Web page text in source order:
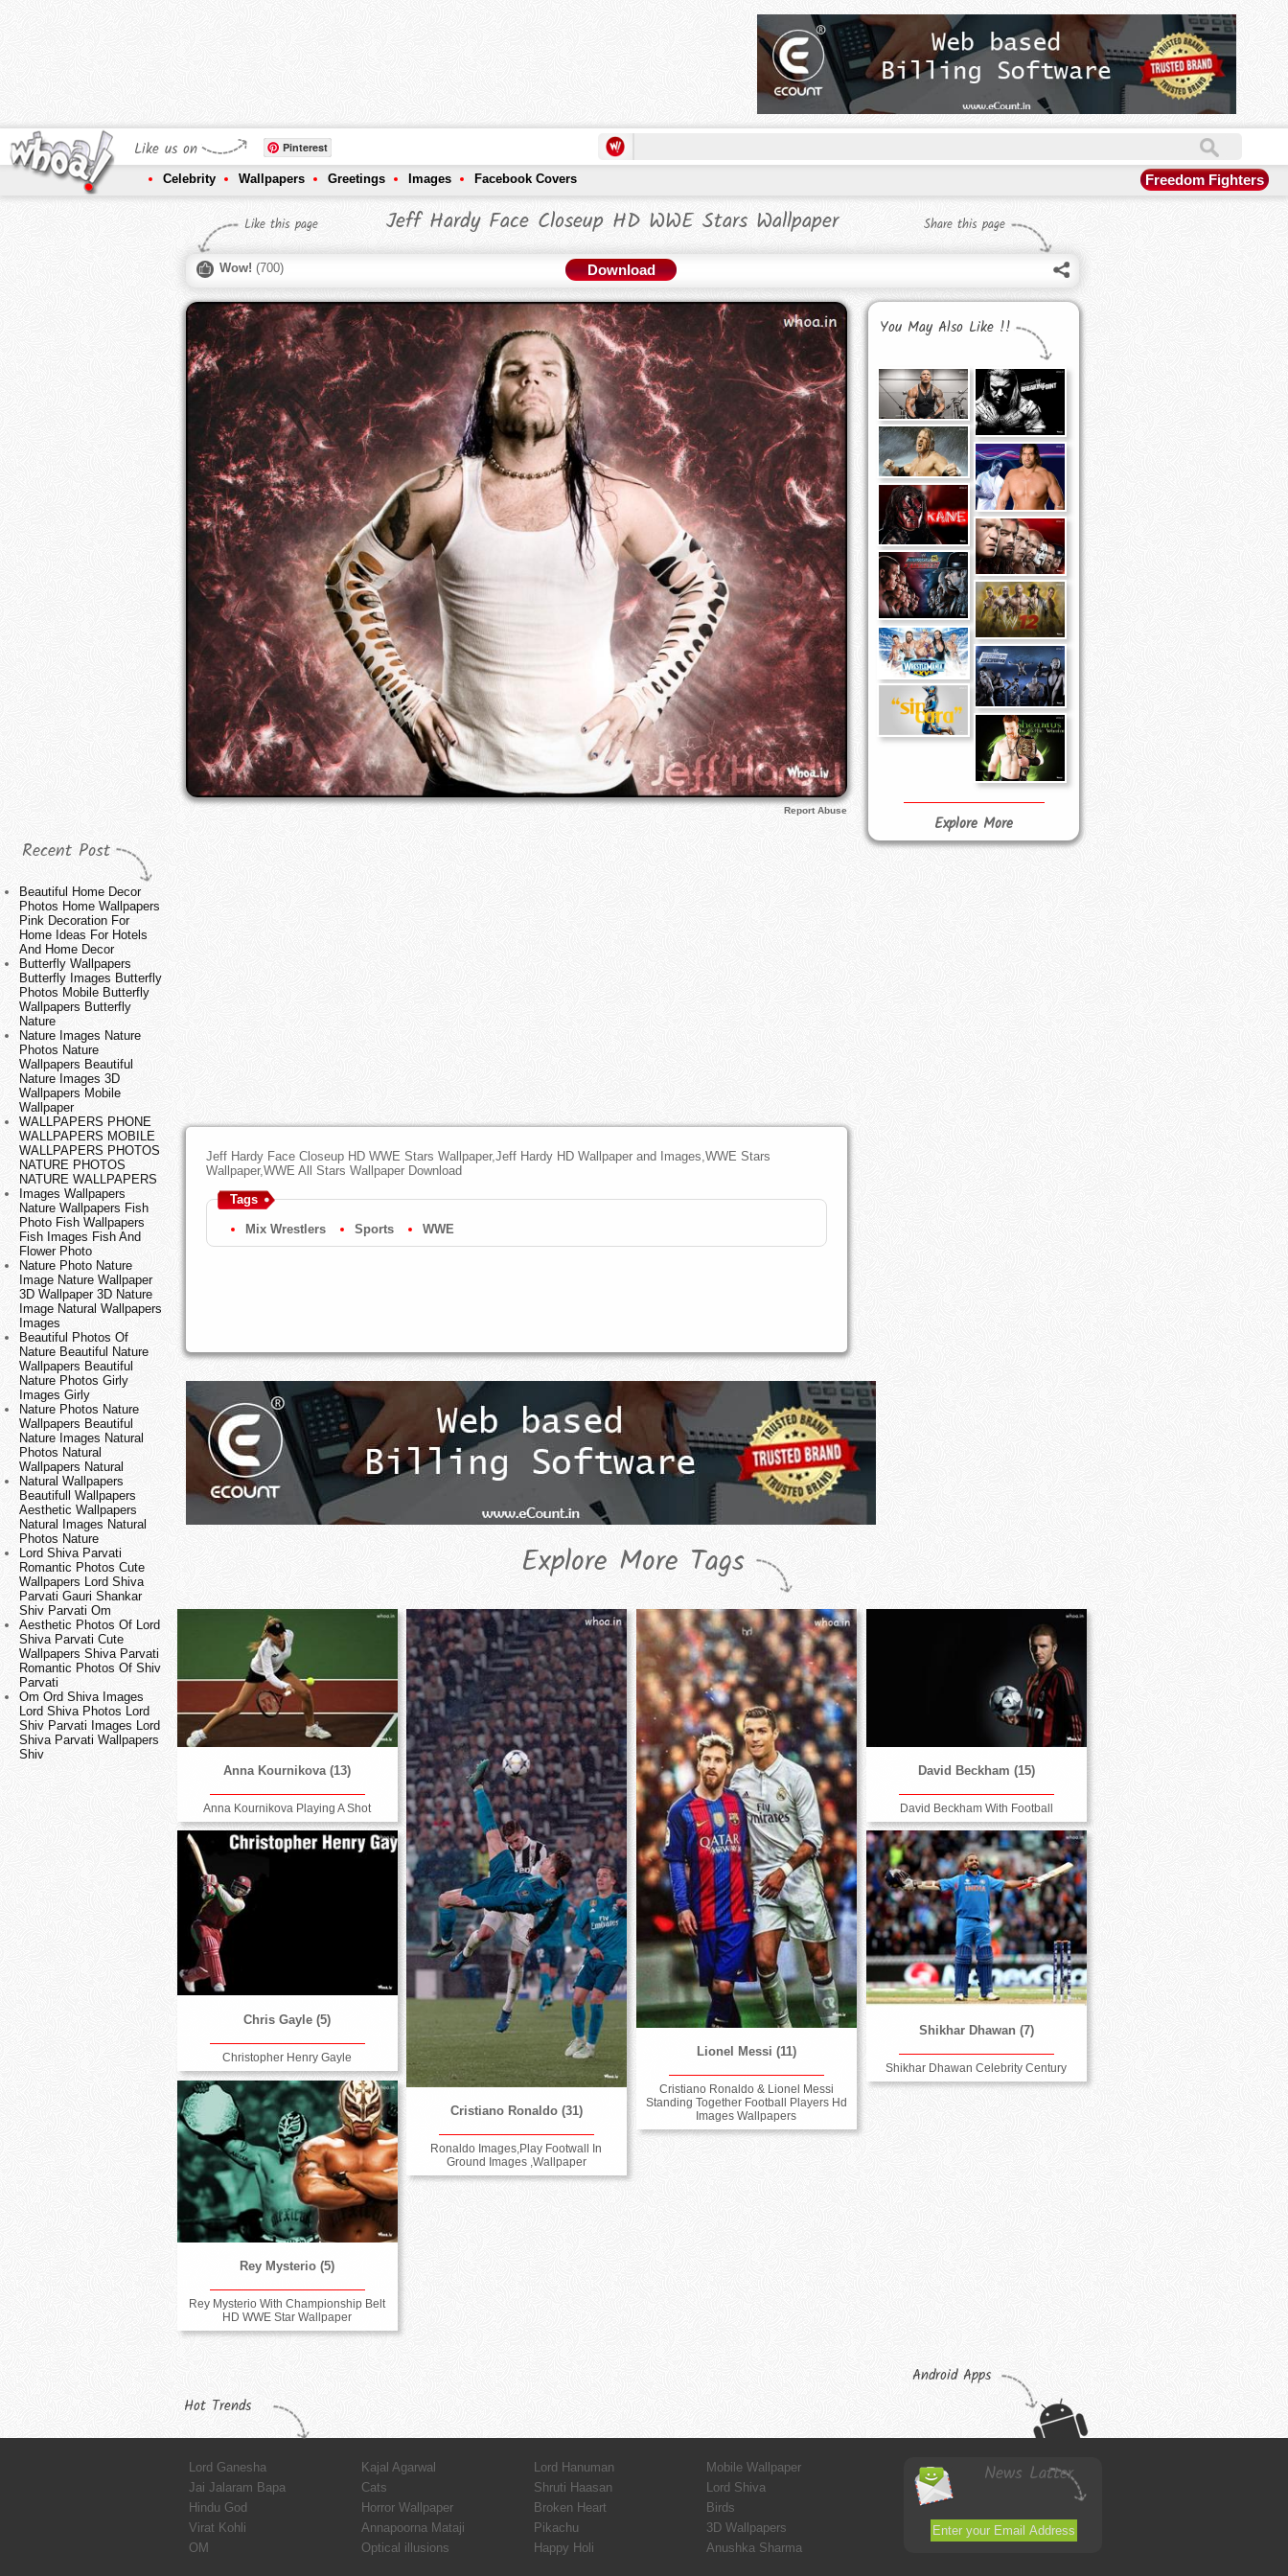
Like us on Pinterest
Celebrity Wallpapers Greetings Images Facebook Covers Freedom Fighters
Recent Post
Beautiful Home Decor
Photos Home Wallpapers
Pink Decoration For
Home Ideas For Hotels
And Home Decor
Butterfly Wallpapers
Butterfly Images Butterfly
Photos Mobile Butterfly
Wallpapers Butterfly
Nature
Nature Images Nature
Photos Nature
Wallpapers Beautiful
Nature Images 3D
Wallpapers Mobile
Wallpaper
WALLPAPERS PHONE
WALLPAPERS MOBILE
WALLPAPERS PHOTOS
NATURE PHOTOS
NATURE WALLPAPERS
Images Wallpapers
Nature Wallpapers Fish
Photo Fish Wallpapers
Fish Images Fish And
Flower Photo
Nature Photo Nature
Image Nature Wallpaper
3D Wallpaper 3D Nature
Image Natural Wallpapers
Images
Beautiful Photos Of
Nature Beautiful Nature
Wallpapers Beautiful
Nature Photos Girly
Images Girly
Nature Photos Nature
Wallpapers Beautiful
Nature Images Natural
Photos Natural
Wallpapers Natural
Natural Wallpapers
Beautifull Wallpapers
Aesthetic Wallpapers
Natural Images Natural
Photos Nature
Lord Shiva Parvati
Romantic Photos Cute
Wallpapers Lord Shiva
Parvati Gauri Shankar
Shiv Parvati Om
Aesthetic Photos Of Lord
Shiva Parvati Cute
Wallpapers Shiva Parvati
Romantic Photos Of Shiv
Parvati
Om Ord Shiva Images
Lord Shiva Photos Lord
Shiv Parvati Images Lord
Shiva Parvati Wallpapers
Shiv
Like this page Jeff Hardy Face Closeup HD WWE Stars Wallpaper Share this page
Wow! (700) Download
Report Abuse
Jeff Hardy Face Closeup HD WWE Stars Wallpaper,Jeff Hardy HD Wallpaper and Images,WWE Stars
Wallpaper,WWE All Stars Wallpaper Download
Tags
Mix Wrestlers Sports WWE
You May Also Like !!
Explore More
Explore More Tags
Anna Kournikova (13)
Anna Kournikova Playing A Shot
Cristiano Ronaldo (31)
Ronaldo Images,Play Footwall In
Ground Images ,Wallpaper
Lionel Messi (11)
Cristiano Ronaldo & Lionel Messi
Standing Together Football Players Hd
Images Wallpapers
David Beckham (15)
David Beckham With Football
Chris Gayle (5)
Christopher Henry Gayle
Shikhar Dhawan (7)
Shikhar Dhawan Celebrity Century
Rey Mysterio (5)
Rey Mysterio With Championship Belt
HD WWE Star Wallpaper
Hot Trends
Android Apps
Lord Ganesha Kajal Agarwal Lord Hanuman
Mobile Wallpaper
Jai Jalaram Bapa
Cats Shruti Haasan
Lord Shiva
Hindu God
Horror Wallpaper Broken Heart
Birds
Virat Kohli
Annapoorna Mataji Pikachu
3D Wallpapers
OM
Optical illusions Happy Holi Anushka Sharma
News Latter